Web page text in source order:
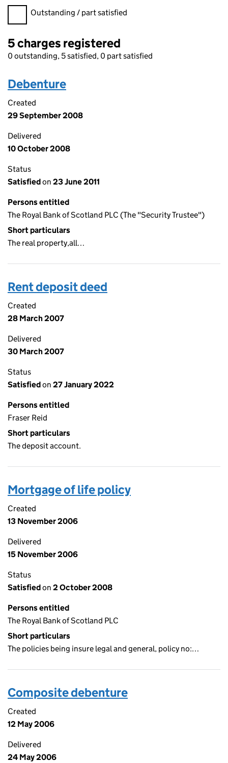
Filter charges
Outstanding / part satisfied
5 charges registered
0 outstanding, 5 satisfied, 0 part satisfied
Debenture
Created
29 September 2008
Delivered
10 October 2008
Status
Satisfiedon 23 June 2011
Persons entitled
The Royal Bank of Scotland PLC (The "Security Trustee")
Short particulars
The real property,all…
Rent deposit deed
Created
28 March 2007
Delivered
30 March 2007
Status
Satisfiedon 27 January 2022
Persons entitled
Fraser Reid
Short particulars
The deposit account.
Mortgage of life policy
Created
13 November 2006
Delivered
15 November 2006
Status
Satisfiedon 2 October 2008
Persons entitled
The Royal Bank of Scotland PLC
Short particulars
The policies being insure legal and general, policy no:…
Composite debenture
Created
12 May 2006
Delivered
24 May 2006